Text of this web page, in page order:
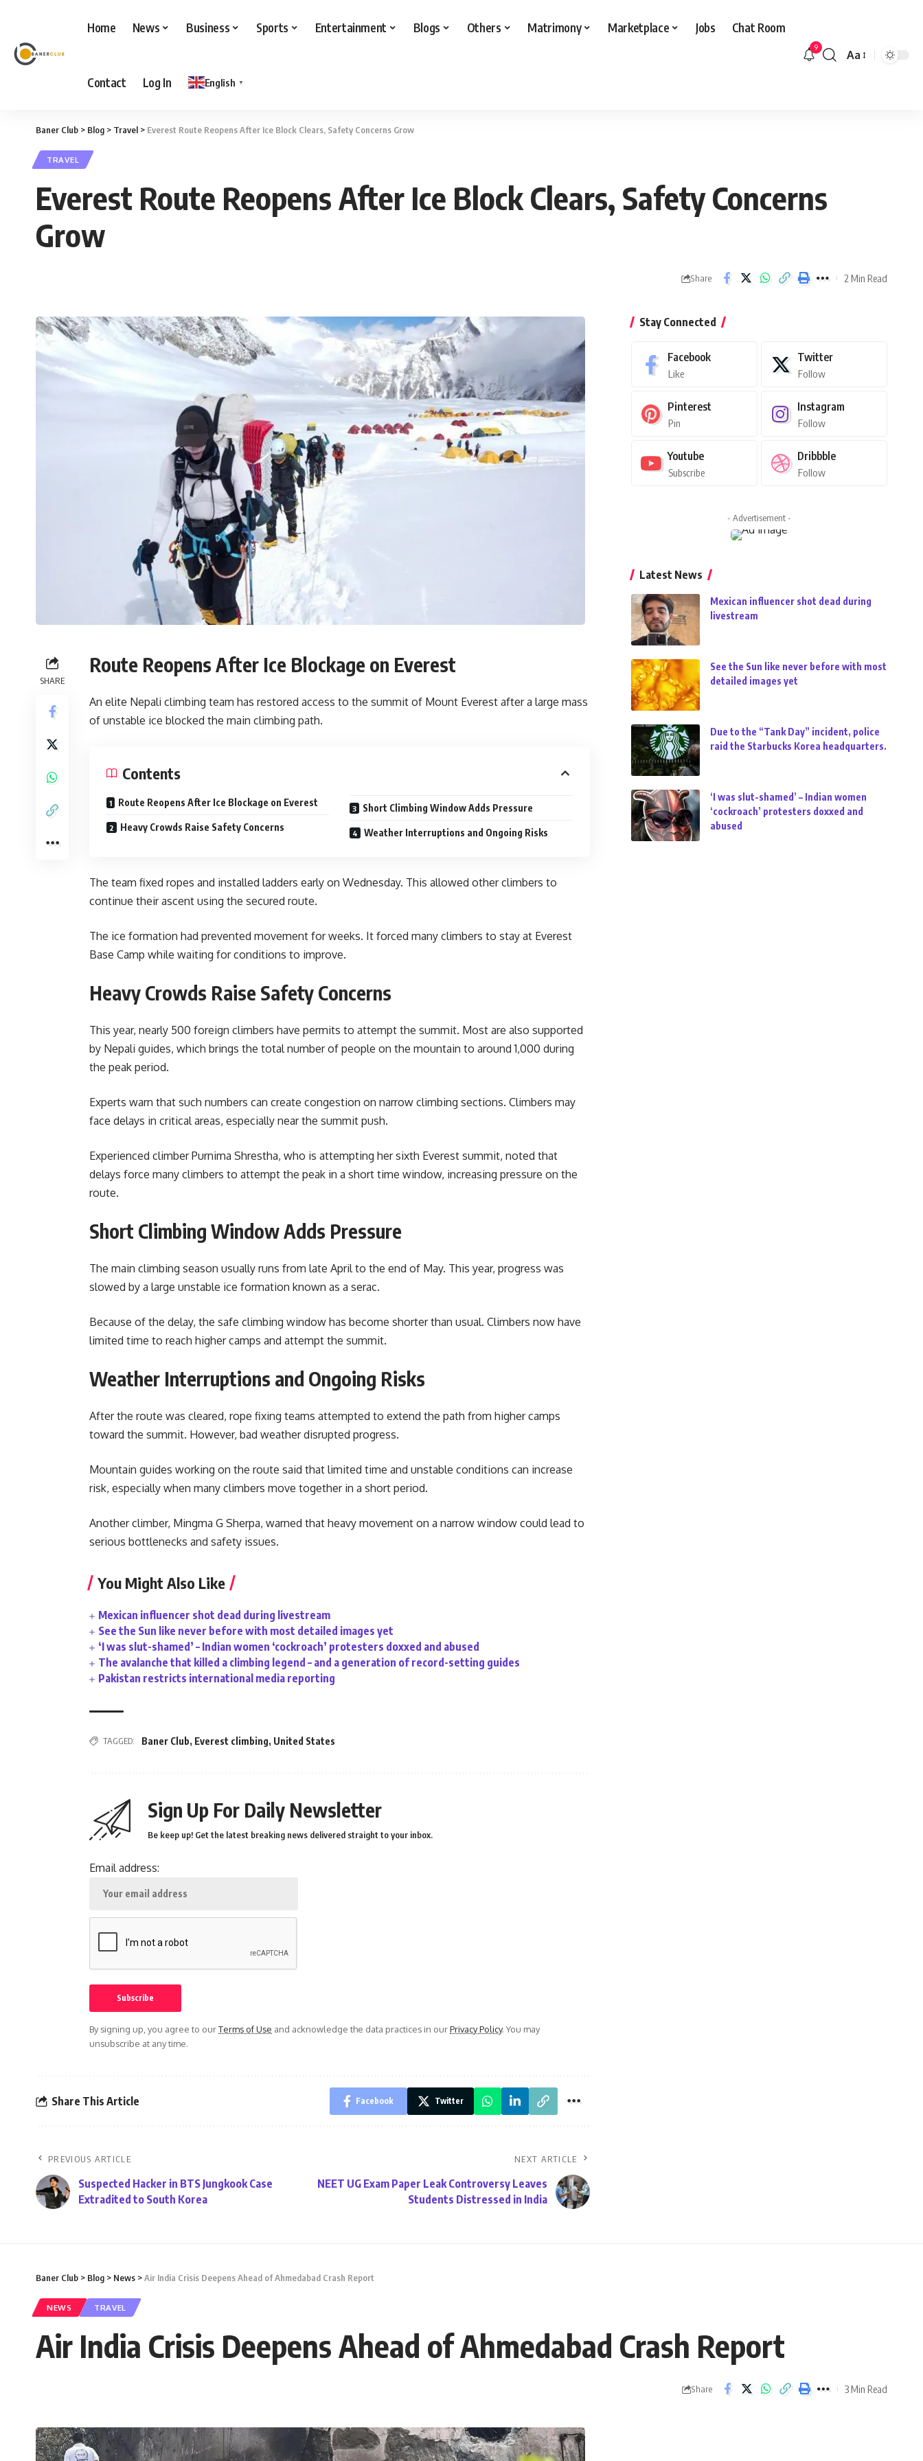
Home News Business Sports Entertainment Blogs Others Matrimony Marketplace Jobs Chat Room
Contact Log In English ▼
9
Font
Aa
Baner Club > Blog > Travel > Everest Route Reopens After Ice Block Clears, Safety Concerns Grow
TRAVEL
Everest Route Reopens After Ice Block Clears, Safety Concerns
Grow
Share 2 Min Read
SHARE
Route Reopens After Ice Blockage on Everest
An elite Nepali climbing team has restored access to the summit of Mount Everest after a large mass
of unstable ice blocked the main climbing path.
Contents
Route Reopens After Ice Blockage on Everest
Heavy Crowds Raise Safety Concerns
Short Climbing Window Adds Pressure
Weather Interruptions and Ongoing Risks
The team fixed ropes and installed ladders early on Wednesday. This allowed other climbers to
continue their ascent using the secured route.
The ice formation had prevented movement for weeks. It forced many climbers to stay at Everest
Base Camp while waiting for conditions to improve.
Heavy Crowds Raise Safety Concerns
This year, nearly 500 foreign climbers have permits to attempt the summit. Most are also supported
by Nepali guides, which brings the total number of people on the mountain to around 1,000 during
the peak period.
Experts warn that such numbers can create congestion on narrow climbing sections. Climbers may
face delays in critical areas, especially near the summit push.
Experienced climber Purnima Shrestha, who is attempting her sixth Everest summit, noted that
delays force many climbers to attempt the peak in a short time window, increasing pressure on the
route.
Short Climbing Window Adds Pressure
The main climbing season usually runs from late April to the end of May. This year, progress was
slowed by a large unstable ice formation known as a serac.
Because of the delay, the safe climbing window has become shorter than usual. Climbers now have
limited time to reach higher camps and attempt the summit.
Weather Interruptions and Ongoing Risks
After the route was cleared, rope fixing teams attempted to extend the path from higher camps
toward the summit. However, bad weather disrupted progress.
Mountain guides working on the route said that limited time and unstable conditions can increase
risk, especially when many climbers move together in a short period.
Another climber, Mingma G Sherpa, warned that heavy movement on a narrow window could lead to
serious bottlenecks and safety issues.
You Might Also Like
Mexican influencer shot dead during livestream
See the Sun like never before with most detailed images yet
‘I was slut-shamed’ – Indian women ‘cockroach’ protesters doxxed and abused
The avalanche that killed a climbing legend – and a generation of record-setting guides
Pakistan restricts international media reporting
TAGGED: Baner Club, Everest climbing, United States
Sign Up For Daily Newsletter
Be keep up! Get the latest breaking news delivered straight to your inbox.
Email address:
By signing up, you agree to ourTerms of Use and acknowledge the data practices in ourPrivacy Policy. You may
unsubscribe at any time.
Share This Article Facebook Twitter
PREVIOUS ARTICLE
Suspected Hacker in BTS Jungkook Case
Extradited to South Korea
NEXT ARTICLE
NEET UG Exam Paper Leak Controversy Leaves
Students Distressed in India
Stay Connected
Facebook
Like
Twitter
Follow
Pinterest
Pin
Instagram
Follow
Youtube
Subscribe
Dribbble
Follow
- Advertisement -
Latest News
Mexican influencer shot dead during
livestream
See the Sun like never before with most
detailed images yet
Due to the “Tank Day” incident, police
raid the Starbucks Korea headquarters.
‘I was slut-shamed’ – Indian women
‘cockroach’ protesters doxxed and
abused
Baner Club > Blog > News >Air India Crisis Deepens Ahead of Ahmedabad Crash Report
NEWS TRAVEL
Air India Crisis Deepens Ahead of Ahmedabad Crash Report
Share 3 Min Read